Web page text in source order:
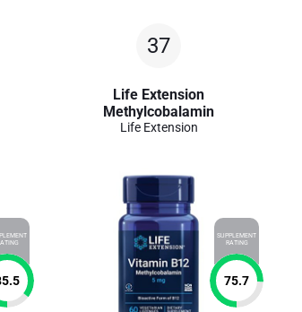
37
Life Extension
Methylcobalamin
Life Extension
SUPPLEMENT
RATING
75.7